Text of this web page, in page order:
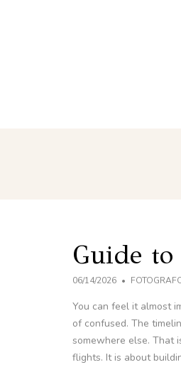
Guide
06/14/2026
You can feel it almost
of confused. The
somewhere else. That
flights. It is about